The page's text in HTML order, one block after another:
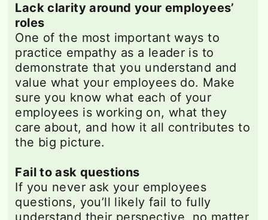
Lack clarity around your employees’
roles
One of the most important ways to
practice empathy as a leader is to
demonstrate that you understand and
value what your employees do. Make
sure you know what each of your
employees is working on, what they
care about, and how it all contributes to
the big picture.
Fail to ask questions
If you never ask your employees
questions, you’ll likely fail to fully